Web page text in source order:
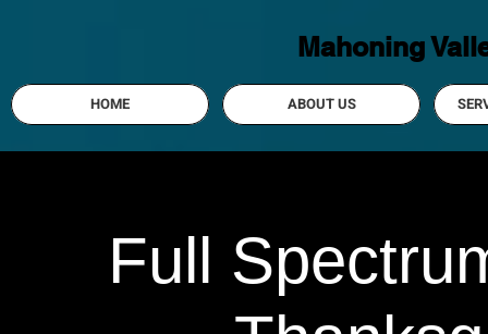
Mahoning
HOME ABOUT US
Full